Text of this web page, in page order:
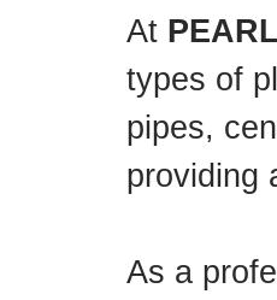
At
types of
pipes,
providing
As a